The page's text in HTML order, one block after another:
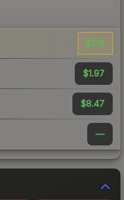
$1.16
$1.97
$8.47
—